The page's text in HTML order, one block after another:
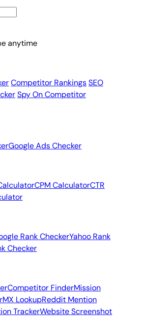
anytime
Competitor RankingsSEO
Spy On Competitor
Google Ads Checker
CPM CalculatorCTR
Rank CheckerYahoo Rank
Checker
Competitor FinderMission
MX LookupReddit Mention
TrackerWebsite Screenshot